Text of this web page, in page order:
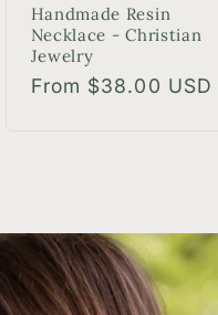
Handmade Resin
Necklace - Christian
Jewelry
Regular
From $38.00 USD